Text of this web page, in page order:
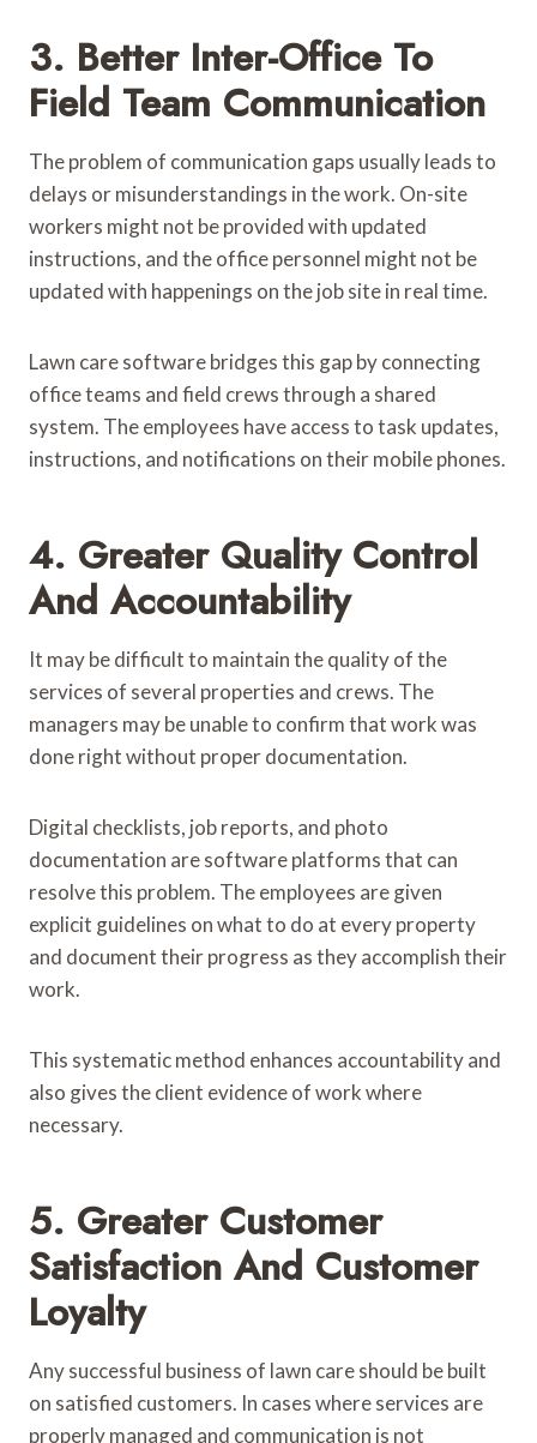
3. Better Inter-Office To
Field Team Communication
The problem of communication gaps usually leads to
delays or misunderstandings in the work. On-site
workers might not be provided with updated
instructions, and the office personnel might not be
updated with happenings on the job site in real time.
Lawn care software bridges this gap by connecting
office teams and field crews through a shared
system. The employees have access to task updates,
instructions, and notifications on their mobile phones.
4. Greater Quality Control
And Accountability
It may be difficult to maintain the quality of the
services of several properties and crews. The
managers may be unable to confirm that work was
done right without proper documentation.
Digital checklists, job reports, and photo
documentation are software platforms that can
resolve this problem. The employees are given
explicit guidelines on what to do at every property
and document their progress as they accomplish their
work.
This systematic method enhances accountability and
also gives the client evidence of work where
necessary.
5. Greater Customer
Satisfaction And Customer
Loyalty
Any successful business of lawn care should be built
on satisfied customers. In cases where services are
properly managed and communication is not